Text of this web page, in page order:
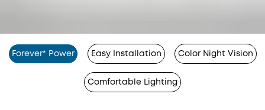
Forever* Power Easy Installation Color Night Vision
Comfortable Lighting